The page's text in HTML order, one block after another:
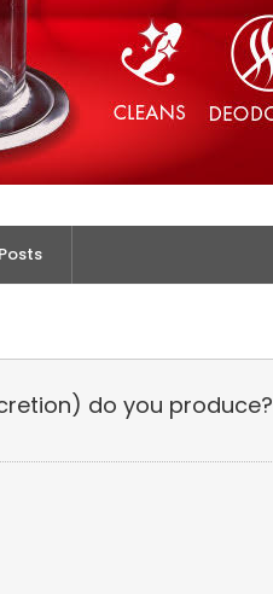
do you produce?